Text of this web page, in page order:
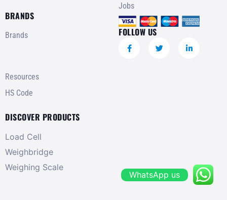
BRANDS
Brands
Resources
HS Code
DISCOVER PRODUCTS
Load Cell
Weighbridge
Weighing Scale
Jobs
FOLLOW US
WhatsApp us